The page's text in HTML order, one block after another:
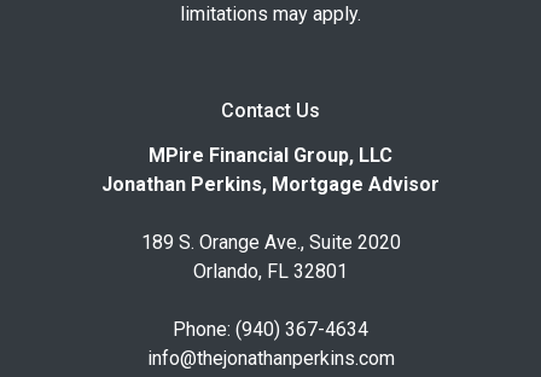
limitations may apply.
Contact Us
MPire Financial Group, LLC
Jonathan Perkins, Mortgage Advisor
189 S. Orange Ave., Suite 2020
Orlando, FL 32801
Phone: (940) 367-4634
info@thejonathanperkins.com